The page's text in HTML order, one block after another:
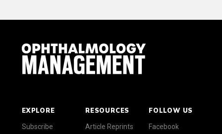
EXPLORE
Subscribe
RESOURCES
Article Reprints
FOLLOW US
Facebook